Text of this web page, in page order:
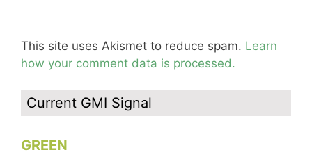
This site uses Akismet to reduce spam. Learn
how your comment data is processed.
Current GMI Signal
GREEN